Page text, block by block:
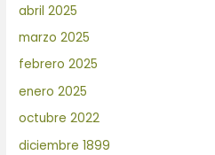
abril 2025
marzo 2025
febrero 2025
enero 2025
octubre 2022
diciembre 1899